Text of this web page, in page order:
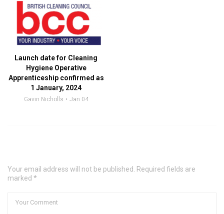
Launch date for Cleaning
Hygiene Operative
Apprenticeship confirmed as
1 January, 2024
Gavin Nicholls Jan 04
Your email address will not be published. Required fields are
marked *